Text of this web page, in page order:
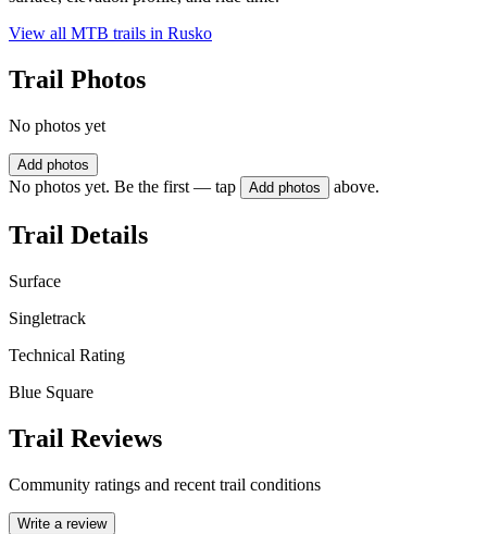
View all MTB trails in Rusko
Trail Photos
No photos yet
Add photos
No photos yet. Be the first — tap Add photos above.
Trail Details
Surface
Singletrack
Technical Rating
Blue Square
Trail Reviews
Community ratings and recent trail conditions
Write a review